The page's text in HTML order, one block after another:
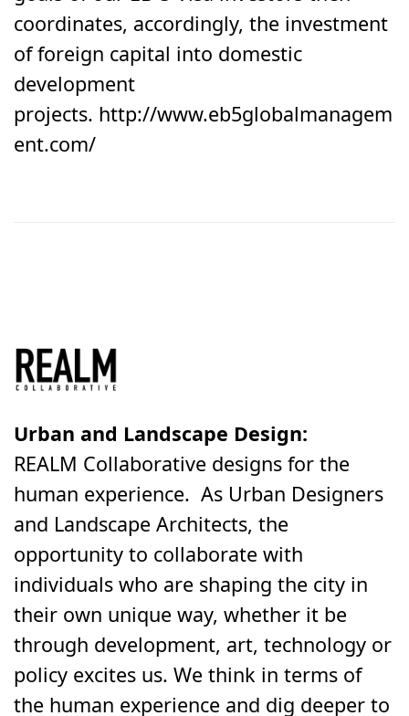
coordinates, accordingly, the investment
of foreign capital into domestic
development
projects. http://www.eb5globalmanagem
ent.com/
Urban and Landscape Design:
REALM Collaborative designs for the
human experience. As Urban Designers
and Landscape Architects, the
opportunity to collaborate with
individuals who are shaping the city in
their own unique way, whether it be
through development, art, technology or
policy excites us. We think in terms of
the human experience and dig deeper to